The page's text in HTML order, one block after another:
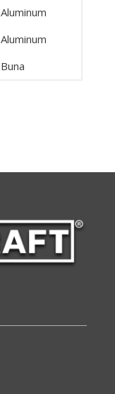
Aluminum
Aluminum
Buna